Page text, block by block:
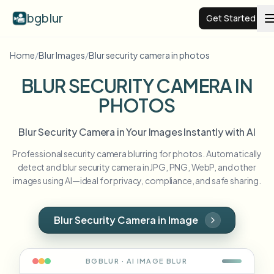
bgblur Get Started
Video background blur
View all examples
Blur License Plate
Features
View all features
Browse every blur tool in one place
Enterprise
Schools & education
Resources
Home/Blur Images/Blur security camera in photos
BLUR SECURITY CAMERA IN
PHOTOS
Blur Security Camera in Your Images Instantly with AI
Professional security camera blurring for photos. Automatically
detect and blur security camera in JPG, PNG, WebP, and other
images using AI—ideal for privacy, compliance, and safe sharing.
Blur Security Camera in Image
BGBLUR · AI IMAGE BLUR